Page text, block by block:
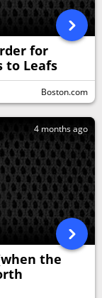
for
to Leafs
Boston.com
4 months ago
the